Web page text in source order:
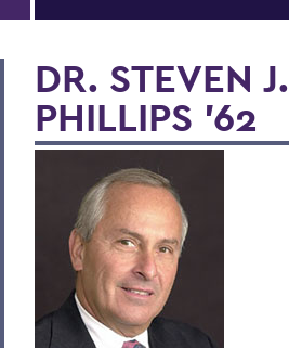
DR. STEVEN J.
PHILLIPS '62